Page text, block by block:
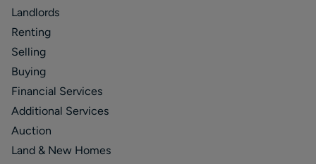
Landlords
Renting
Selling
Buying
Financial Services
Additional Services
Auction
Land & New Homes